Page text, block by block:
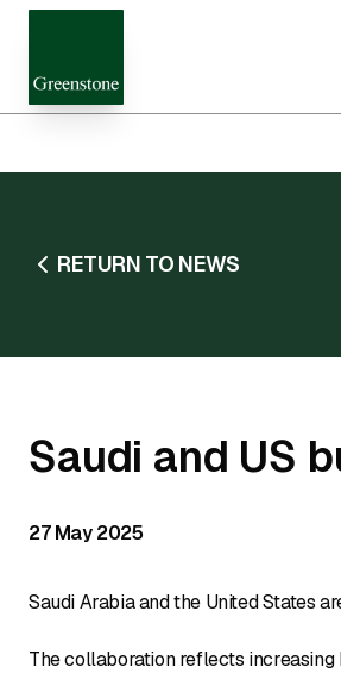
RETURN TO NEWS
Saudi and US
27 May 2025
Saudi Arabia and the United States
The collaboration reflects